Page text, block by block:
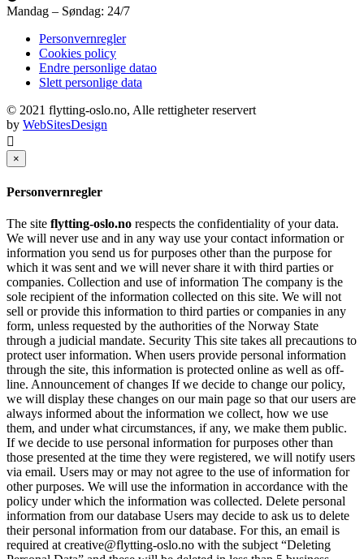
Mandag – Søndag: 24/7
Personvernregler
Cookies policy
Endre personlige datao
Slett personlige data
© 2021 flytting-oslo.no, Alle rettigheter reservert
by WebSitesDesign
×
Personvernregler
The site flytting-oslo.no respects the confidentiality of your data.
We will never use and in any way use your contact information or
information you send us for purposes other than the purpose for
which it was sent and we will never share it with third parties or
companies. Collection and use of information The company is the
sole recipient of the information collected on this site. We will not
sell or provide this information to third parties or companies in any
form, unless requested by the authorities of the Norway State
through a judicial mandate. Security This site takes all precautions to
protect user information. When users provide personal information
through the site, this information is protected online as well as off-
line. Announcement of changes If we decide to change our policy,
we will display these changes on our main page so that our users are
always informed about the information we collect, how we use
them, and under what circumstances, if any, we make them public.
If we decide to use personal information for purposes other than
those presented at the time they were registered, we will notify users
via email. Users may or may not agree to the use of information for
other purposes. We will use the information in accordance with the
policy under which the information was collected. Delete personal
information from our database Users may decide to ask us to delete
their personal information from our database. For this, an email is
required at creative@flytting-oslo.no with the subject “Deleting